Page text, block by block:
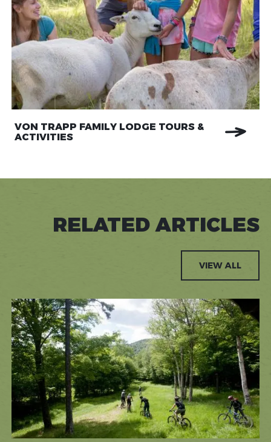
VON TRAPP FAMILY LODGE TOURS &
ACTIVITIES
RELATED ARTICLES
VIEW ALL